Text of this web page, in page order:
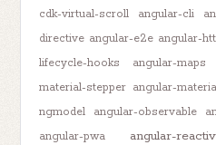
cdk-virtual-scroll
angular-cli
directive angular-e2e angular-
lifecycle-hooks
angular-maps
material-stepper angular-
ngmodel
angular-observable
angular-pwa
angular-